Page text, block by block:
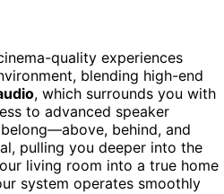
quality experiences
blending high-end
, which surrounds you with
to advanced speaker
behind, and
pulling you deeper into the
living room into a true home
system operates smoothly